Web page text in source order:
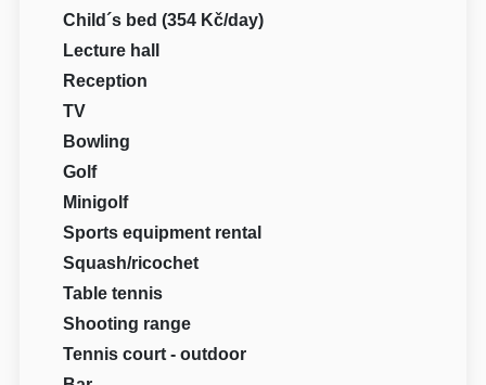
Child´s bed (354 Kč/day)
Lecture hall
Reception
TV
Bowling
Golf
Minigolf
Sports equipment rental
Squash/ricochet
Table tennis
Shooting range
Tennis court - outdoor